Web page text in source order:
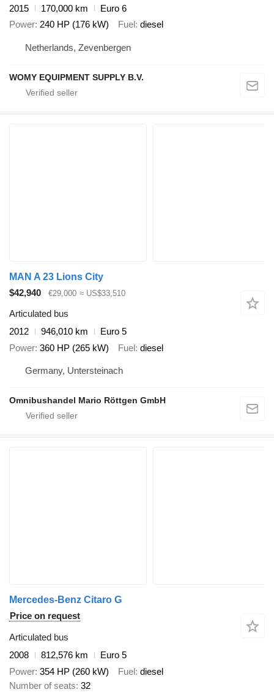
2015 170,000 km
Euro 6
Power 240 HP (176 kW) Fuel diesel
Netherlands, Zevenbergen
WOMY EQUIPMENT SUPPLY B.V.
MAN A 23 Lions City
$42,940
€29,000 ≈ US$33,510
Articulated bus
2012
946,010 km
Euro 5
Power 360 HP (265 kW) Fuel diesel
Germany, Untersteinach
Omnibushandel Mario Röttgen GmbH
Mercedes-Benz Citaro G
Price on request
Articulated bus
2008
812,576 km
Euro 5
Power 354 HP (260 kW) Fuel diesel
Number of seats 32